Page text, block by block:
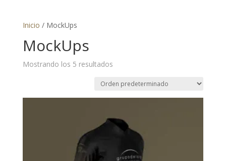
Inicio / MockUps
MockUps
Mostrando los 5 resultados